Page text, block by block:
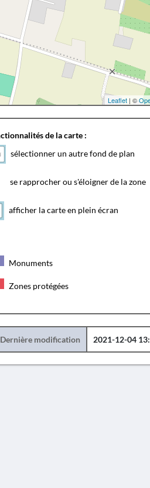
Leaflet| ©
de la carte :
sélectionner un autre fond de plan
se rapprocher ou s'éloigner de la zone
afficher la carte en plein écran
Monuments
Zones protégées
Dernière modification 2021-12-04